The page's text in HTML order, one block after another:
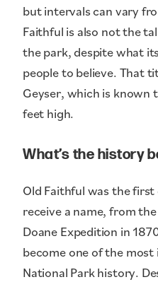
but intervals can vary
Faithful is also not the
the park, despite what
people to believe. That
Geyser, which is
feet high.
What’s the history
Old Faithful was the
receive a name, from
Doane Expedition in
become one of the
National Park history.